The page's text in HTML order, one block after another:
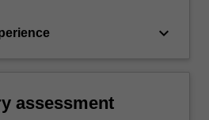
keyboard_arrow_down
assessment